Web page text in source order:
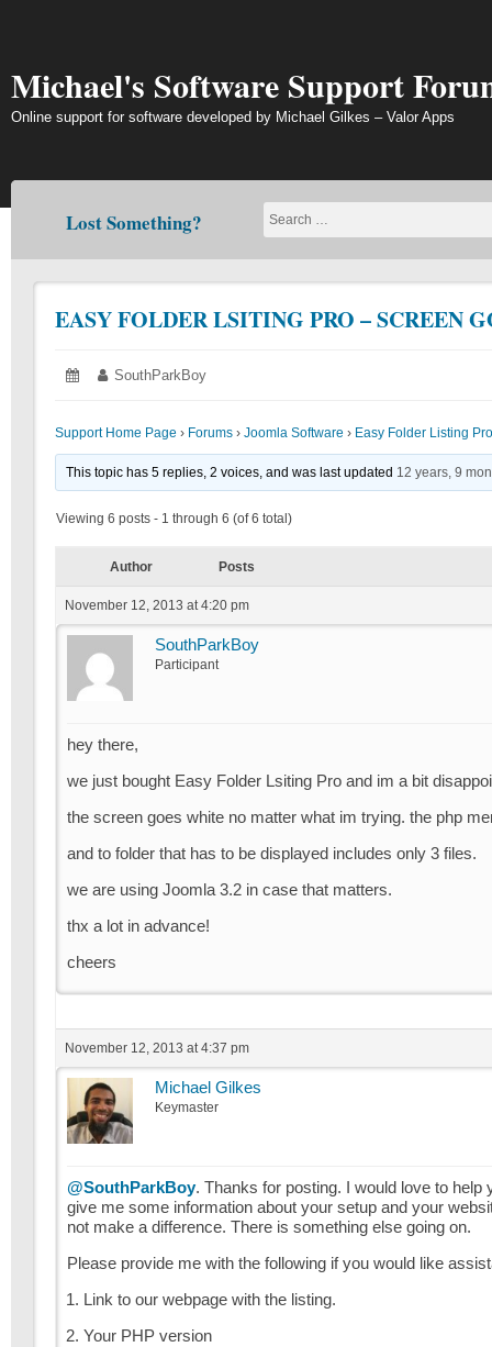
Michael's Software Support
Online support for software developed by Michael Gilkes – Valor Apps
Lost Something?
EASY FOLDER LSITING PRO – SCREEN
Posted
June Author:
SouthParkBoy
Support Home Page › Forums › Joomla Software › Easy Folder Listing
This topic has 5 replies, 2 voices, and was last updated 12 years, 9
Viewing 6 posts - 1 through 6 (of 6 total)
Author Posts
November 12, 2013 at 4:20 pm
SouthParkBoy
Participant
hey there,
we just bought Easy Folder Lsiting Pro and im a bit
the screen goes white no matter what im trying. the php
and to folder that has to be displayed includes only 3 files.
we are using Joomla 3.2 in case that matters.
thx a lot in advance!
cheers
November 12, 2013 at 4:37 pm
Michael Gilkes
Keymaster
@SouthParkBoy. Thanks for posting. I would love to
give me some information about your setup and your
not make a difference. There is something else going on.
Please provide me with the following if you would like
Link to our webpage with the listing.
Your PHP version